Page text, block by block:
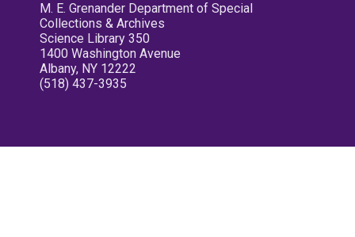
M. E. Grenander Department of Special
Collections & Archives
Science Library 350
1400 Washington Avenue
Albany, NY 12222
(518) 437-3935